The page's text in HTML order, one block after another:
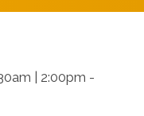
| 2:00pm -